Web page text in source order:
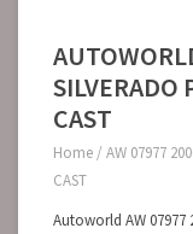
SILVERADO
CAST
Home / AW 07977
CAST
Autoworld AW 07977